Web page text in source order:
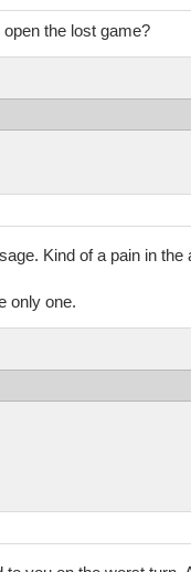
the lost game?
Kind of a pain in
only one.